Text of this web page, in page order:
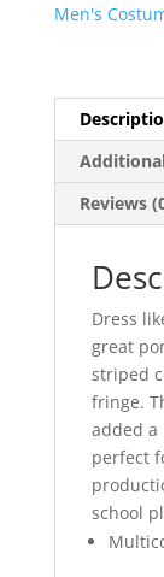
Men's
Reviews
Dress
great
striped
fringe.
added a
perfect
school